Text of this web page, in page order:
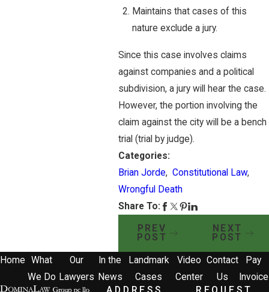
Maintains that cases of this
nature exclude a jury.
Since this case involves claims
against companies and a political
subdivision, a jury will hear the case.
However, the portion involving the
claim against the city will be a bench
trial (trial by judge).
Categories:
Brian Jorde, Constitutional Law,
Wrongful Death
Share To:
PREV
POST
NEXT
POST
Home
What
We Do
Our
Lawyers
In the
News
Landmark
Cases
Video
Center
Contact
Us
Pay
Invoice